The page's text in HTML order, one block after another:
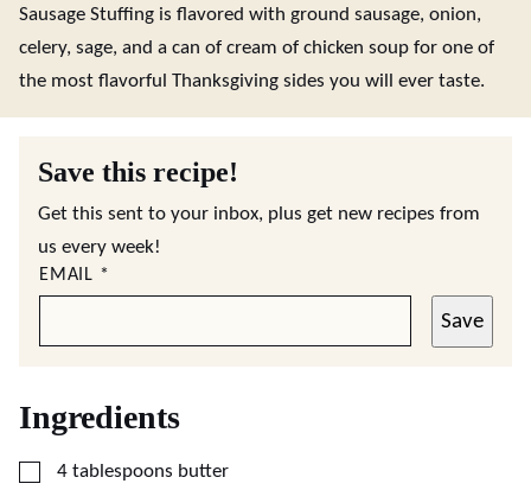
Sausage Stuffing is flavored with ground sausage, onion,
celery, sage, and a can of cream of chicken soup for one of
the most flavorful Thanksgiving sides you will ever taste.
Save this recipe!
Get this sent to your inbox, plus get new recipes from
us every week!
EMAIL *
Save
Ingredients
▢
4 tablespoons butter